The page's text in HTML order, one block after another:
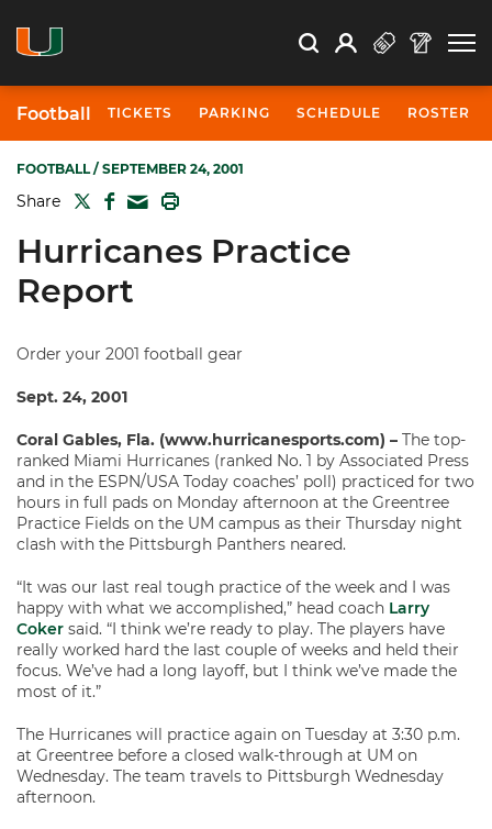
Search Search
Open Search
Profile
Football TICKETS PARKING SCHEDULE ROSTER
FOOTBALL/ SEPTEMBER 24, 2001
Share TWITTER
FACEBOOK
MAIL
Hurricanes Practice
Report
Order your 2001 football gear
Sept. 24, 2001
Coral Gables, Fla. (www.hurricanesports.com) – The top-
ranked Miami Hurricanes (ranked No. 1 by Associated Press
and in the ESPN/USA Today coaches’ poll) practiced for two
hours in full pads on Monday afternoon at the Greentree
Practice Fields on the UM campus as their Thursday night
clash with the Pittsburgh Panthers neared.
“It was our last real tough practice of the week and I was
happy with what we accomplished,” head coach Larry
Coker said. “I think we’re ready to play. The players have
really worked hard the last couple of weeks and held their
focus. We’ve had a long layoff, but I think we’ve made the
most of it.”
The Hurricanes will practice again on Tuesday at 3:30 p.m.
at Greentree before a closed walk-through at UM on
Wednesday. The team travels to Pittsburgh Wednesday
afternoon.